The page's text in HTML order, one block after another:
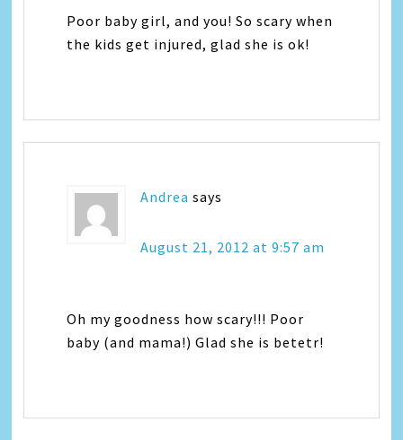
Poor baby girl, and you! So scary when
the kids get injured, glad she is ok!
Andrea says
August 21, 2012 at 9:57 am
Oh my goodness how scary!!! Poor
baby (and mama!) Glad she is betetr!